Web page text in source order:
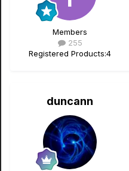
Members
255
Registered Products:4
duncann